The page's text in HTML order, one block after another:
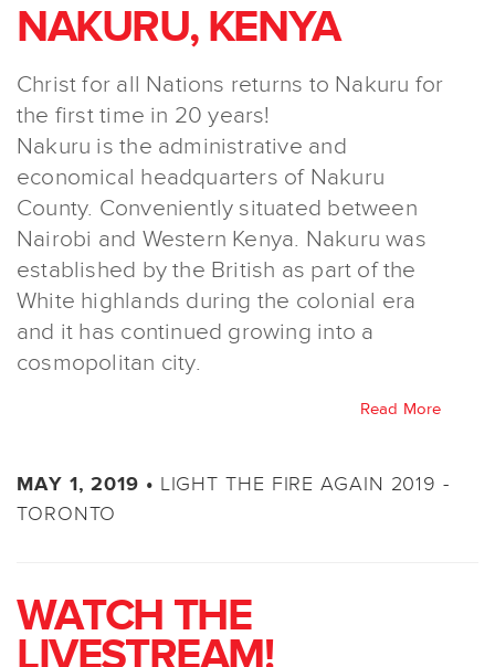
NAKURU, KENYA
Christ for all Nations returns to Nakuru for
the first time in 20 years!
Nakuru is the administrative and
economical headquarters of Nakuru
County. Conveniently situated between
Nairobi and Western Kenya. Nakuru was
established by the British as part of the
White highlands during the colonial era
and it has continued growing into a
cosmopolitan city.
Read More
MAY 1, 2019 • LIGHT THE FIRE AGAIN 2019 -
TORONTO
WATCH THE
LIVESTREAM!